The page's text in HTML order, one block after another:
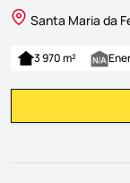
Santa Maria da
3 970 m²